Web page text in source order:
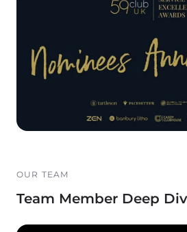
OUR TEAM
Team Member Deep